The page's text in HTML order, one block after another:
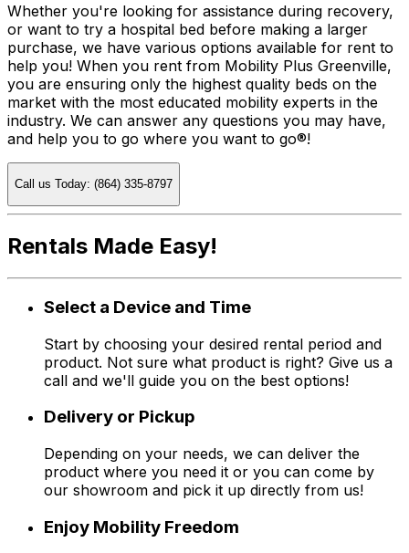
Whether you're looking for assistance during recovery,
or want to try a hospital bed before making a larger
purchase, we have various options available for rent to
help you! When you rent from Mobility Plus Greenville,
you are ensuring only the highest quality beds on the
market with the most educated mobility experts in the
industry. We can answer any questions you may have,
and help you to go where you want to go®!
Call us Today: (864) 335-8797
Rentals Made Easy!
Select a Device and Time
Start by choosing your desired rental period and
product. Not sure what product is right? Give us a
call and we'll guide you on the best options!
Delivery or Pickup
Depending on your needs, we can deliver the
product where you need it or you can come by
our showroom and pick it up directly from us!
Enjoy Mobility Freedom